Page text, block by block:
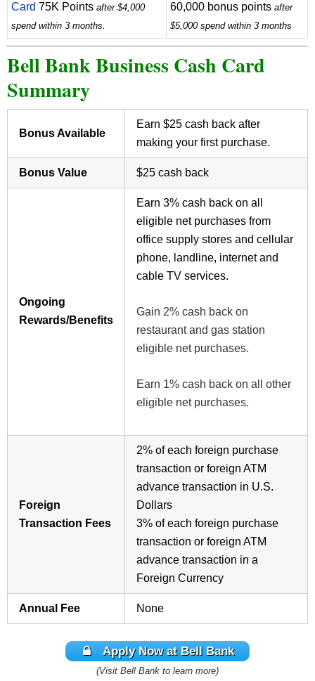
Card 75K Points after $4,000
spend within 3 months.
60,000 bonus points after
$5,000 spend within 3 months
Bell Bank Business Cash Card
Summary
Bonus Available
Earn $25 cash back after
making your first purchase.
Bonus Value $25 cash back
Ongoing
Rewards/Benefits
Earn 3% cash back on all
eligible net purchases from
office supply stores and cellular
phone, landline, internet and
cable TV services.
Gain 2% cash back on
restaurant and gas station
eligible net purchases.
Earn 1% cash back on all other
eligible net purchases.
Foreign
Transaction Fees
2% of each foreign purchase
transaction or foreign ATM
advance transaction in U.S.
Dollars
3% of each foreign purchase
transaction or foreign ATM
advance transaction in a
Foreign Currency
Annual Fee None
Apply Now at Bell Bank
(Visit Bell Bank to learn more)